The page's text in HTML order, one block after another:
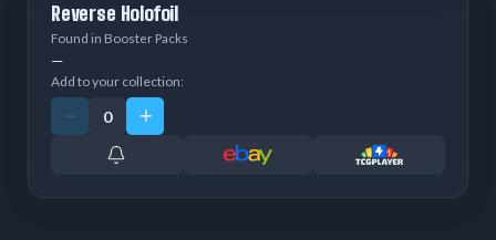
Reverse Holofoil
Found in Booster Packs
—
Add to your collection: